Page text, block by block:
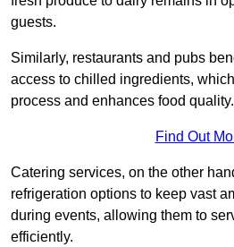
guests.
Similarly, restaurants and pubs
access to chilled ingredients,
process and enhances food quality.
Find Out
Catering services, on the other
refrigeration options to keep vast
during events, allowing them to
efficiently.